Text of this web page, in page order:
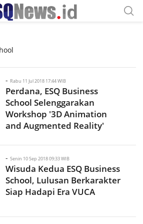
- Rabu 11 Jul 2018 17:44 WIB
Perdana, ESQ Business
School Selenggarakan
Workshop '3D Animation
and Augmented Reality'
- Senin 10 Sep 2018 09:33 WIB
Wisuda Kedua ESQ Business
School, Lulusan Berkarakter
Siap Hadapi Era VUCA